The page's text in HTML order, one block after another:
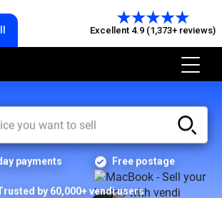
Excellent 4.9 (1,373+ reviews)
payments Free postage
by 60,000+ vendi users